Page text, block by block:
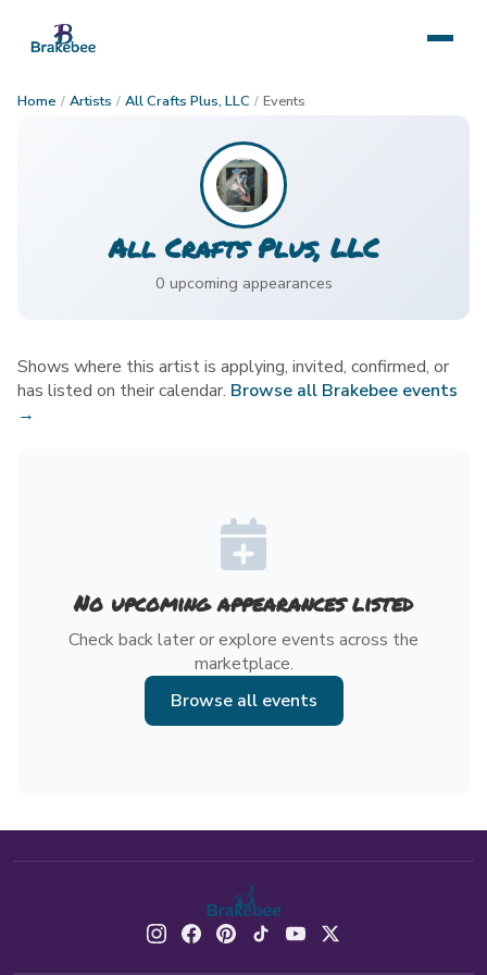
Home / Artists / All Crafts Plus, LLC / Events
All Crafts Plus, LLC
0 upcoming appearances
Shows where this artist is applying, invited, confirmed, or
has listed on their calendar. Browse all Brakebee events
→
No upcoming appearances listed
Check back later or explore events across the
marketplace.
Browse all events